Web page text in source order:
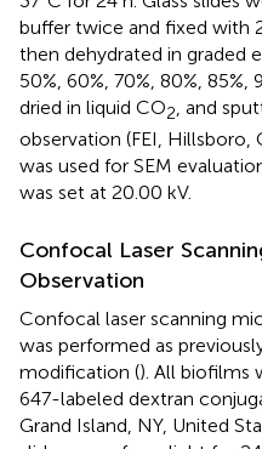
buffer twice and fixed with
then dehydrated in graded
50%, 60%, 70%, 80%, 85%,
dried in liquid CO2, and
observation (FEI, Hillsboro,
was used for SEM
was set at 20.00 kV.
Confocal Laser
Observation
Confocal laser scanning
was performed as
modification (). All biofilms
647-labeled dextran
Grand Island, NY, United